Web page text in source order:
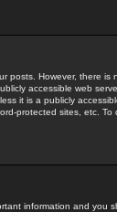
posts. However, there
accessible web
it is a publicly
protected sites, etc.
information and you